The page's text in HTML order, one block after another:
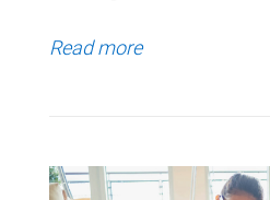
Read more